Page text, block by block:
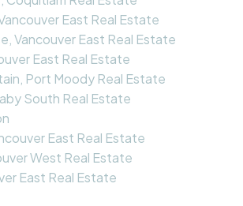
East Real Estate
Vancouver East Real Estate
East Real Estate
Port Moody Real Estate
South Real Estate
East Real Estate
West Real Estate
East Real Estate